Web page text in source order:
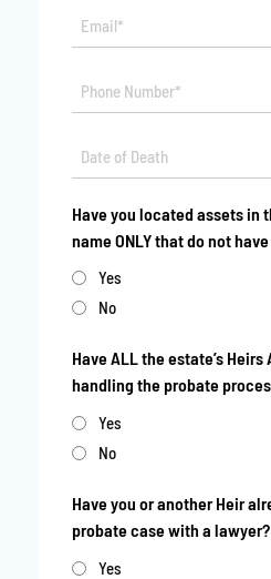
Email*
*
Phone
*
Date
*
MM
DD
slash
YYYY
Have you located assets in
name ONLY that do not
Yes
No
Have ALL the estate’s Heirs
handling the probate
Yes
No
Have you or another Heir
probate case with a lawyer?
Yes